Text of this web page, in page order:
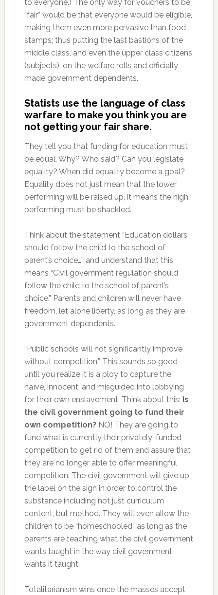
to everyone.) The only way for vouchers to be
“fair” would be that everyone would be eligible,
making them even more pervasive than food
stamps; thus putting the last bastions of the
middle class, and even the upper class citizens
(subjects), on the welfare rolls and officially
made government dependents.
Statists use the language of class
warfare to make you think you are
not getting your fair share.
They tell you that funding for education must
be equal. Why? Who said? Can you legislate
equality? When did equality become a goal?
Equality does not just mean that the lower
performing will be raised up, it means the high
performing must be shackled.
Think about the statement “Education dollars
should follow the child to the school of
parent’s choice…” and understand that this
means “Civil government regulation should
follow the child to the school of parent’s
choice.” Parents and children will never have
freedom, let alone liberty, as long as they are
government dependents.
“Public schools will not significantly improve
without competition.” This sounds so good
until you realize it is a ploy to capture the
naïve, innocent, and misguided into lobbying
for their own enslavement. Think about this: Is
the civil government going to fund their
own competition?NO! They are going to
fund what is currently their privately-funded
competition to get rid of them and assure that
they are no longer able to offer meaningful
competition. The civil government will give up
the label on the sign in order to control the
substance including not just curriculum
content, but method. They will even allow the
children to be “homeschooled” as long as the
parents are teaching what the civil government
wants taught in the way civil government
wants it taught.
Totalitarianism wins once the masses accept